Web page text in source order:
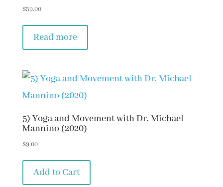
$59.00
Read more
5) Yoga and Movement with Dr. Michael
Mannino (2020)
$9.00
Add to Cart